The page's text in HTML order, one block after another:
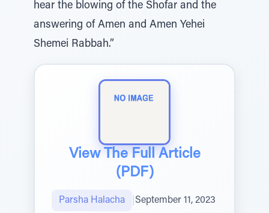
hear the blowing of the Shofar and the
answering of Amen and Amen Yehei
Shemei Rabbah.”
View The Full Article
(PDF)
Parsha Halacha September 11, 2023